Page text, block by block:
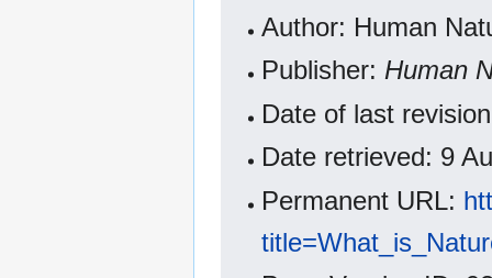
Author: Human
Publisher:Human
Date of last
Date retrieved: 9
Permanent URL: